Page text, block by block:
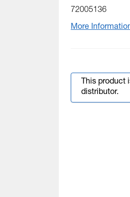
72005136
More
This product
distributor.